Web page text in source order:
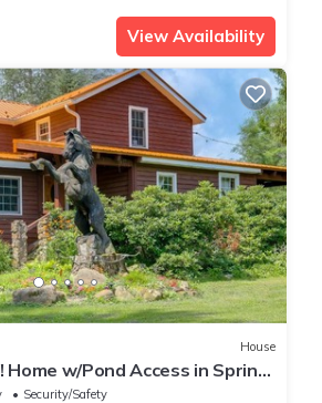
View Availability
House
Home w/Pond Access in Spring
Security/Safety